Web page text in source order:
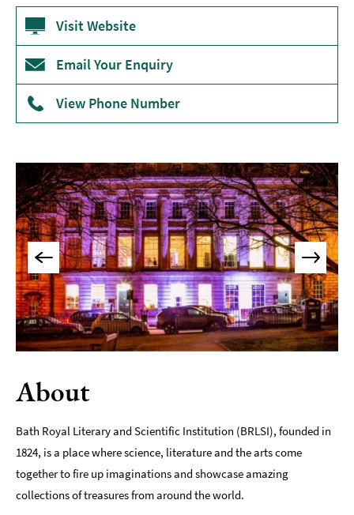
&
Galleries
Parks
&
Gardens
Historic
Sports
&
Active
Entertainment
Nightlife
Experiences
Outdoors
Rainy
Things
To
Do
By
Interest
Visit Website
Email Your Enquiry
View Phone Number
About
Bath Royal Literary and Scientific Institution (BRLSI), founded in
1824, is a place where science, literature and the arts come
together to fire up imaginations and showcase amazing
collections of treasures from around the world.